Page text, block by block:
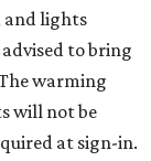
and lights
to bring
warming
will not be
at sign-in.